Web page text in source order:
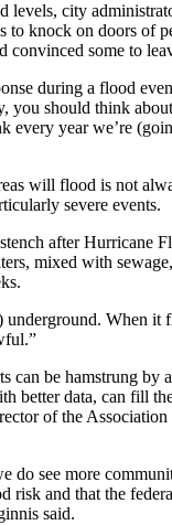
levels, city
to knock on doors of
convinced some to
during a flood
you should think
every year we’re
will flood is not
severe events.
after Hurricane
mixed with
underground. When
can be hamstrung by
better data, can fill
of the
do see more
risk and that the
said.